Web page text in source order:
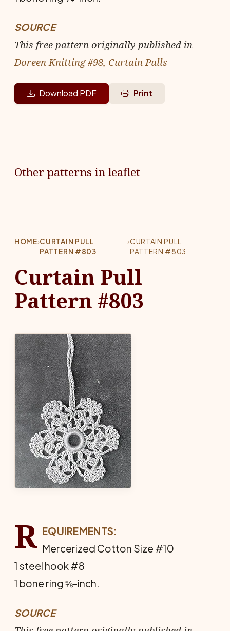
SOURCE
This free pattern originally published in
Doreen Knitting #98, Curtain Pulls
Download PDF Print
Other patterns in leaflet
HOME›CURTAIN PULL
PATTERN #803
›CURTAIN PULL
PATTERN #803
Curtain Pull
Pattern #803
R EQUIREMENTS:
Mercerized Cotton Size #10
1 steel hook #8
1 bone ring ⅝-inch.
SOURCE